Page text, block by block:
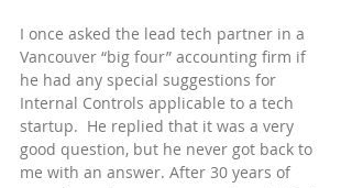
I once asked the lead tech partner in a
Vancouver “big four” accounting firm if
he had any special suggestions for
Internal Controls applicable to a tech
startup.  He replied that it was a very
good question, but he never got back to
me with an answer. After 30 years of